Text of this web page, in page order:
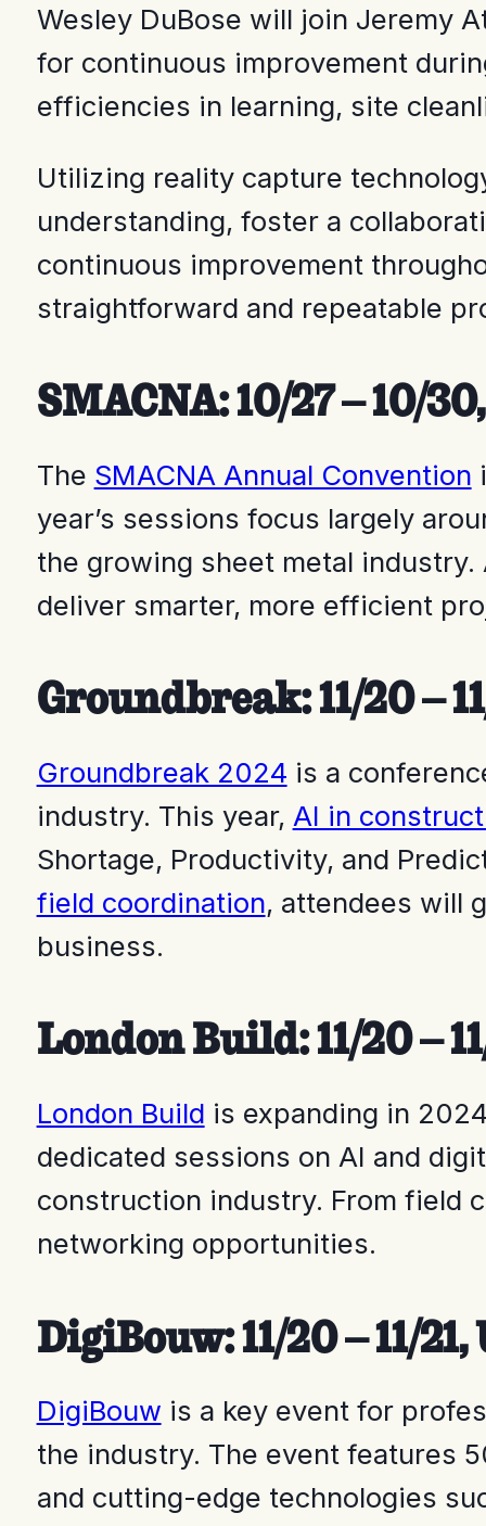
Wesley DuBose will join Jeremy
for continuous improvement
efficiencies in learning, site
Utilizing reality capture
understanding, foster a
continuous improvement
straightforward and repeatable
SMACNA: 10/27 – 10/
The SMACNA Annual Convention
year’s sessions focus largely
the growing sheet metal
deliver smarter, more efficient
Groundbreak: 11/20 –
Groundbreak 2024 is a
industry. This year, AI in
Shortage, Productivity, and
field coordination, attendees will
business.
London Build: 11/20 –
London Build is expanding in
dedicated sessions on AI and
construction industry. From field
networking opportunities.
DigiBouw: 11/20 – 11/
DigiBouw is a key event for
the industry. The event features
and cutting-edge technologies